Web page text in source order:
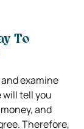
To
examine
tell you
and
Therefore,